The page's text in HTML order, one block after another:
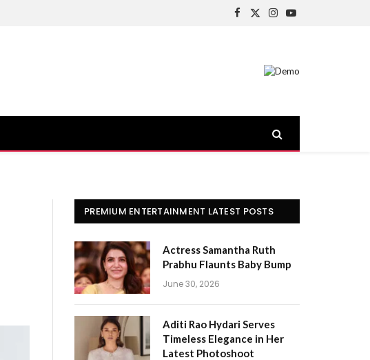
Facebook
X
Instagram
YouTube
PREMIUM ENTERTAINMENT LATEST POSTS
Actress Samantha Ruth
Prabhu Flaunts Baby Bump
June 30, 2026
Aditi Rao Hydari Serves
Timeless Elegance in Her
Latest Photoshoot